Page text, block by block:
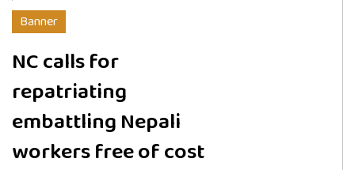
Banner
NC calls for
repatriating
embattling Nepali
workers free of cost